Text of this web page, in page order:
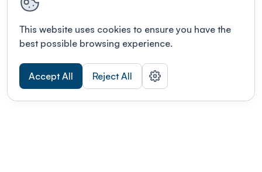
This website uses cookies to ensure you have the
best possible browsing experience.
Accept All Reject All